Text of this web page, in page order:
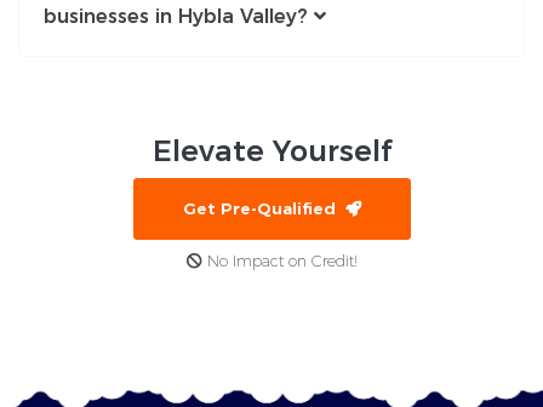
businesses in Hybla Valley?
Elevate Yourself
Get Pre-Qualified
No Impact on Credit!